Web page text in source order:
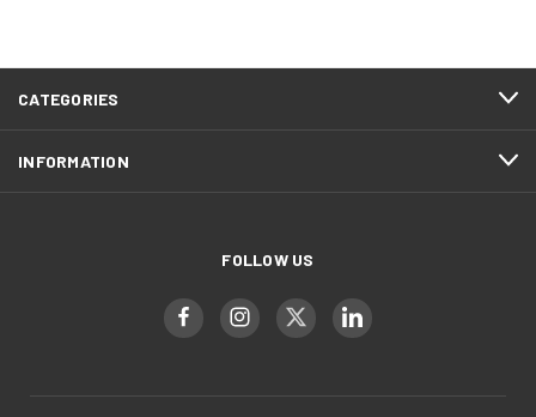
CATEGORIES
INFORMATION
FOLLOW US